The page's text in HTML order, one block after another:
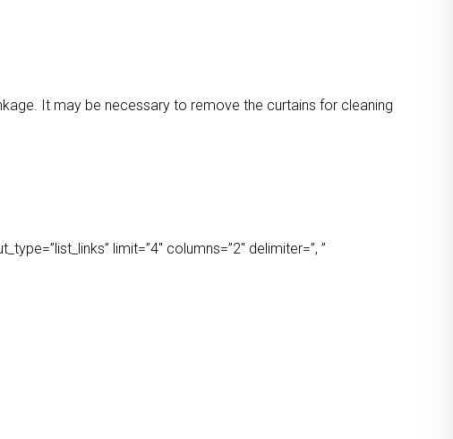
It may be necessary to remove the curtains for cleaning
limit=”4″ columns=”2″ delimiter=”, ”